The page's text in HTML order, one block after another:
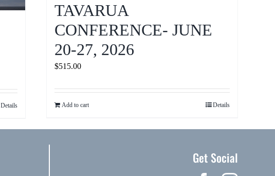
Details
TAVARUA
CONFERENCE- JUNE
20-27, 2026
$515.00
Add to cart Details
Get Social